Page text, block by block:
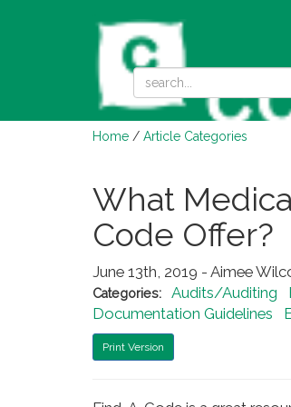
Home / Article Categories
What
Code Offer?
June 13th, 2019 - Aimee
Categories: Audits/Auditing
Documentation Guidelines
Print Version